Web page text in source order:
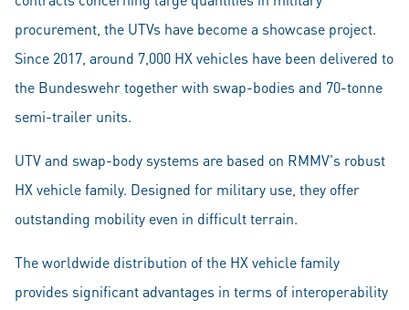
procurement, the UTVs have become a showcase project.
Since 2017, around 7,000 HX vehicles have been delivered to
the Bundeswehr together with swap-bodies and 70-tonne
semi-trailer units.
UTV and swap-body systems are based on RMMV's robust
HX vehicle family. Designed for military use, they offer
outstanding mobility even in difficult terrain.
The worldwide distribution of the HX vehicle family
provides significant advantages in terms of interoperability